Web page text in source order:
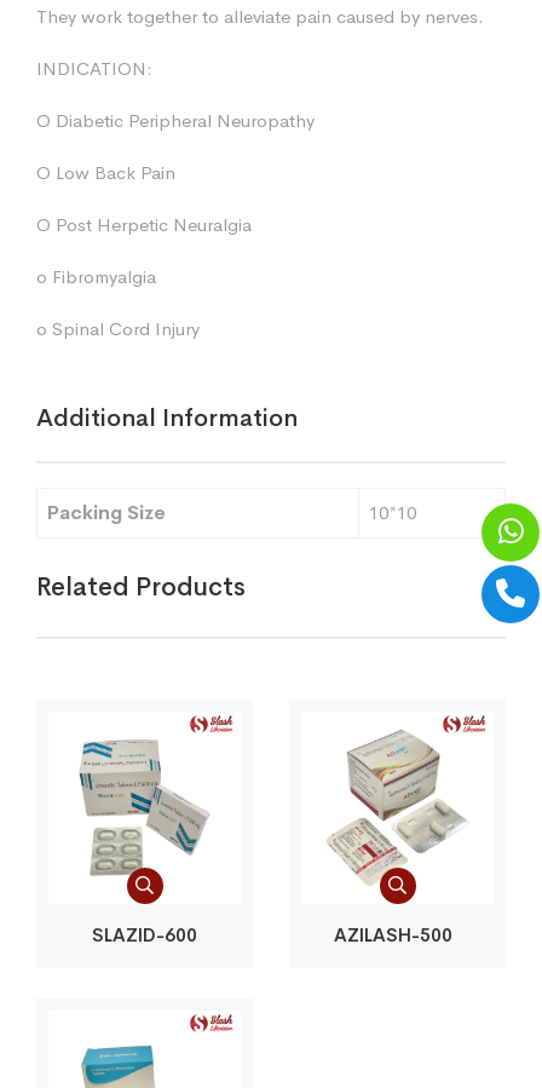
They work together to alleviate pain caused by nerves.
INDICATION:
O Diabetic Peripheral Neuropathy
O Low Back Pain
O Post Herpetic Neuralgia
o Fibromyalgia
o Spinal Cord Injury
Additional Information
Packing Size 10*10
Related Products
SLAZID-600 AZILASH-500